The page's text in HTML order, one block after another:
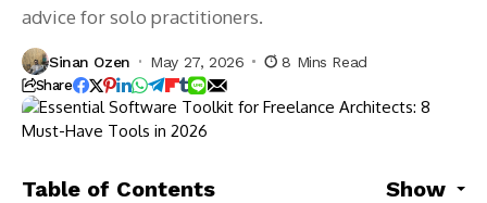
advice for solo practitioners.
Sinan Ozen May 27, 2026 8 Mins Read
Share
Table of Contents Show